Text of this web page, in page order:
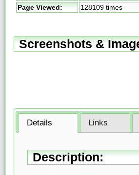
Page Viewed:
128109 times
Screenshots &
Details Links
Description: